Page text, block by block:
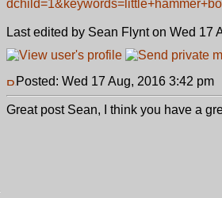
Last edited by Sean Flynt on Wed 17
Posted: Wed 17 Aug, 2016 3:42 pm
Great post Sean, I think you have a